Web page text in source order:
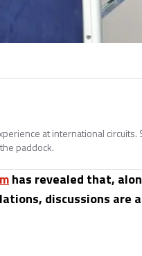
at international
paddock.
has revealed that,
discussions are